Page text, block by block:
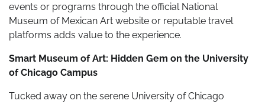
events or programs through the official National
Museum of Mexican Art website or reputable travel
platforms adds value to the experience.
Smart Museum of Art: Hidden Gem on the University
of Chicago Campus
Tucked away on the serene University of Chicago